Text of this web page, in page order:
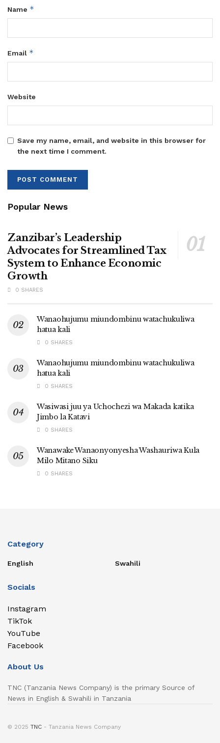
Name *
Email *
Website
Save my name, email, and website in this browser for
the next time I comment.
Popular News
Zanzibar’s Leadership
Advocates for Streamlined Tax
System to Enhance Economic
Growth
0 SHARES
Wanaohujumu miundombinu watachukuliwa
hatua kali
0 SHARES
Wanaohujumu miundombinu watachukuliwa
hatua kali
0 SHARES
Wasiwasi juu ya Uchochezi wa Makada katika
Jimbo la Katavi
0 SHARES
Wanawake Wanaonyonyesha Washauriwa Kula
Milo Mitano Siku
0 SHARES
Category
English Swahili
Socials
Instagram
TikTok
YouTube
Facebook
About Us
TNC (Tanzania News Company) is the primary Source of
News in English & Swahili in Tanzania
© 2025 TNC - Tanzania News Company